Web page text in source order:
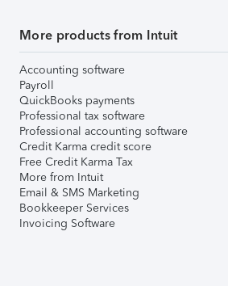
More products from Intuit
Accounting software
Payroll
QuickBooks payments
Professional tax software
Professional accounting software
Credit Karma credit score
Free Credit Karma Tax
More from Intuit
Email & SMS Marketing
Bookkeeper Services
Invoicing Software